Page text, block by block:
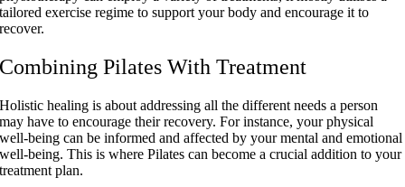
tailored exercise regime to support your body and encourage it to
recover.
Combining Pilates With Treatment
Holistic healing is about addressing all the different needs a person
may have to encourage their recovery. For instance, your physical
well-being can be informed and affected by your mental and emotional
well-being. This is where Pilates can become a crucial addition to your
treatment plan.